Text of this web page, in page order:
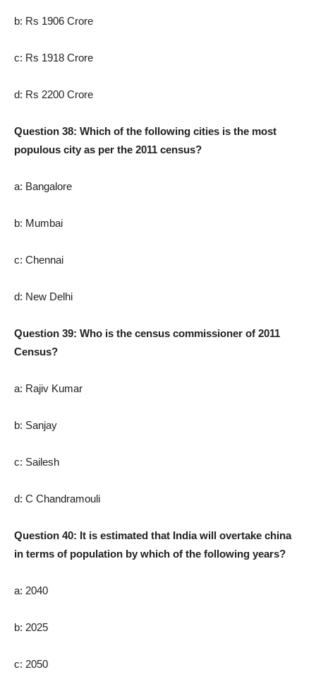
b: Rs 1906 Crore
c: Rs 1918 Crore
d: Rs 2200 Crore
Question 38: Which of the following cities is the most
populous city as per the 2011 census?
a: Bangalore
b: Mumbai
c: Chennai
d: New Delhi
Question 39: Who is the census commissioner of 2011
Census?
a: Rajiv Kumar
b: Sanjay
c: Sailesh
d: C Chandramouli
Question 40: It is estimated that India will overtake china
in terms of population by which of the following years?
a: 2040
b: 2025
c: 2050